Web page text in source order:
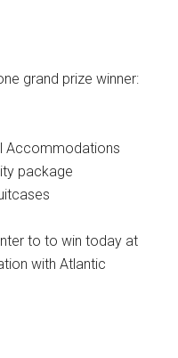
grand prize winner:
Accommodations
package
to to win today at
with Atlantic